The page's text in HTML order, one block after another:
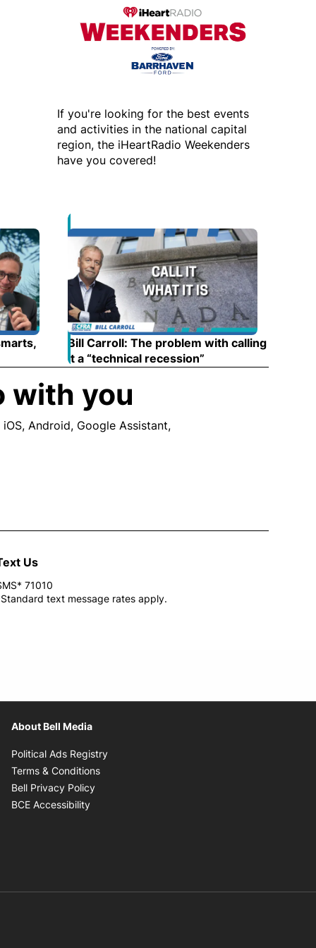
If you're looking for the best events
and activities in the national capital
region, the iHeartRadio Weekenders
have you covered!
window
window
Bill Carroll: The problem with calling
it a “technical recession”
Opens in new window
with you
Android, Google Assistant,
Us
71010
text message rates apply.
About Bell Media
Political Ads Registry
Terms & Conditions
Bell Privacy Policy
BCE Accessibility